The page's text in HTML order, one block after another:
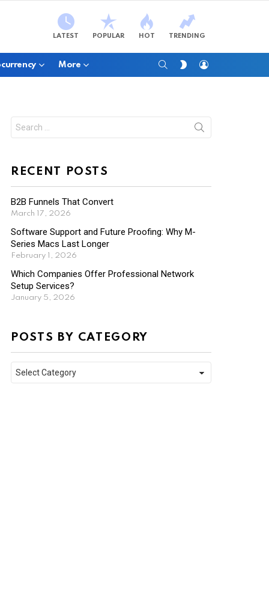
LATEST POPULAR HOT TRENDING
More
SEARCHSWITCH
for:
RECENT POSTS
B2B Funnels That Convert
March 17, 2026
Software Support and Future Proofing: Why M-
Series Macs Last Longer
February 1, 2026
Which Companies Offer Professional Network
Setup Services?
January 5, 2026
POSTS BY CATEGORY
by
Category